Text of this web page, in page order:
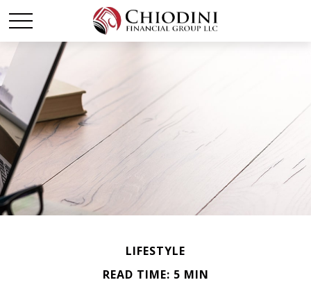
LIFESTYLE
READ TIME: 5 MIN